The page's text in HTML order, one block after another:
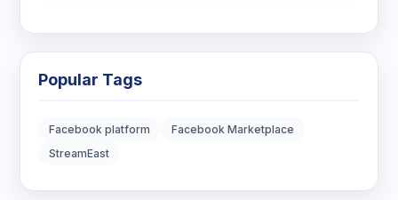
Marketing Tips 3
Popular Tags
Facebook platform
Facebook Marketplace
StreamEast